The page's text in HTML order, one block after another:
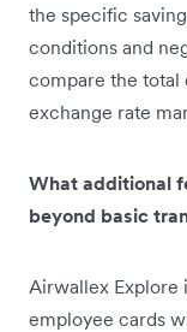
the specific
conditions and
compare the total
exchange rate
What additional
beyond basic
Airwallex Explore
employee cards